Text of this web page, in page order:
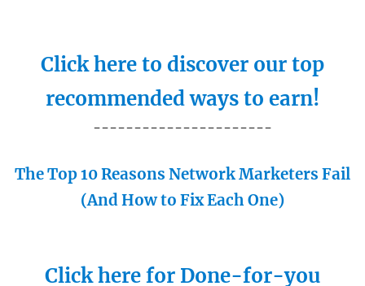
Click here to discover our top
recommended ways to earn!
----------------------
The Top 10 Reasons Network Marketers Fail
(And How to Fix Each One)
Click here for Done-for-you